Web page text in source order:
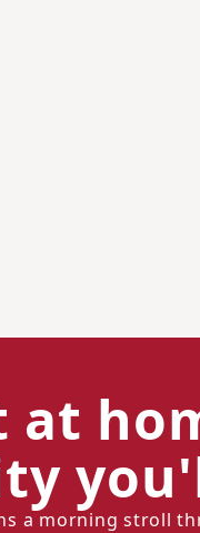
at
a morning stroll